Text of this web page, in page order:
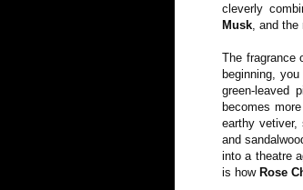
cleverly
Musk , and
The fragrance
beginning,
green-leaved
becomes
earthy vetiver,
and
into a theatre
is how Rose